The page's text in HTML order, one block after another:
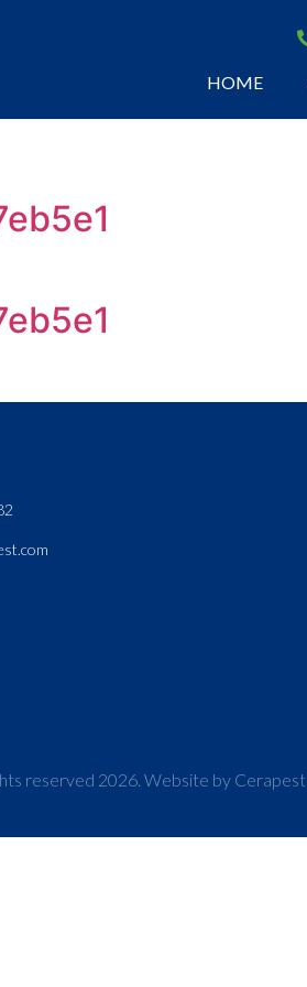
HOME
reserved 2026. Website by Cerapest